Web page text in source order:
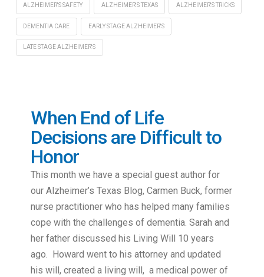
ALZHEIMER'S SAFETY ALZHEIMER'S TEXAS ALZHEIMER'S TRICKS
DEMENTIA CARE EARLY STAGE ALZHEIMER'S
LATE STAGE ALZHEIMER'S
When End of Life
Decisions are Difficult to
Honor
This month we have a special guest author for
our Alzheimer’s Texas Blog, Carmen Buck, former
nurse practitioner who has helped many families
cope with the challenges of dementia. Sarah and
her father discussed his Living Will 10 years
ago. Howard went to his attorney and updated
his will, created a living will, a medical power of